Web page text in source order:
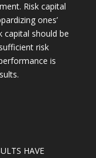
Risk capital
ones’
capital should be
risk
is
HAVE